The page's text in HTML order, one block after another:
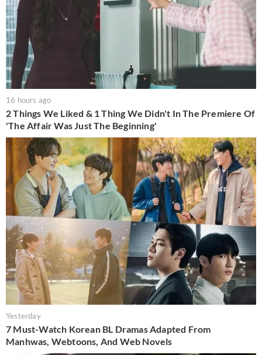
16 hours ago
2 Things We Liked & 1 Thing We Didn't In The Premiere Of
'The Affair Was Just The Beginning'
Yesterday
7 Must-Watch Korean BL Dramas Adapted From
Manhwas, Webtoons, And Web Novels